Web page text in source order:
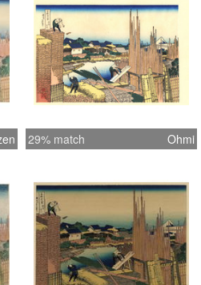
29% match Ohmi